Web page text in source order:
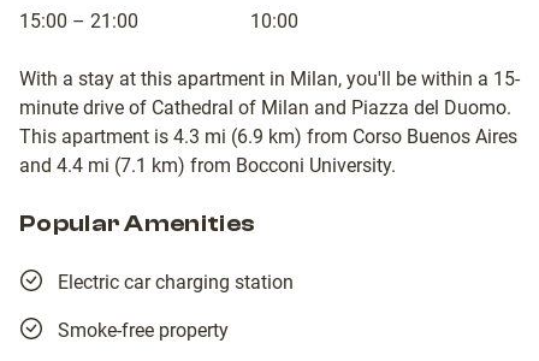
15:00 – 21:00 10:00
With a stay at this apartment in Milan, you'll be within a 15-
minute drive of Cathedral of Milan and Piazza del Duomo.
This apartment is 4.3 mi (6.9 km) from Corso Buenos Aires
and 4.4 mi (7.1 km) from Bocconi University.
Popular Amenities
Electric car charging station
Smoke-free property